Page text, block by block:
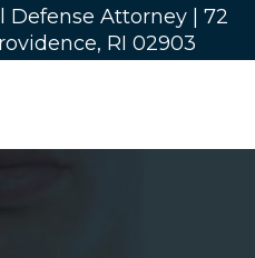
Attorney | 72
RI 02903